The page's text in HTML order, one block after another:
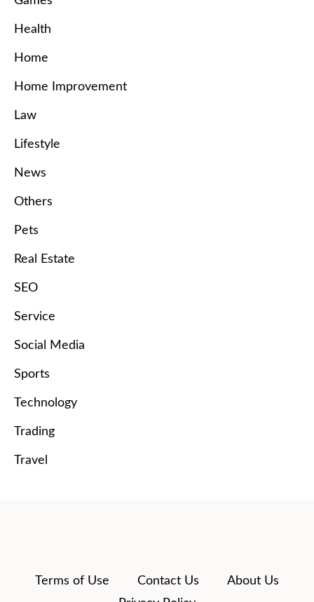
Health
Home
Home Improvement
Law
Lifestyle
News
Others
Pets
Real Estate
SEO
Service
Social Media
Sports
Technology
Trading
Travel
Terms of Use Contact Us
About Us